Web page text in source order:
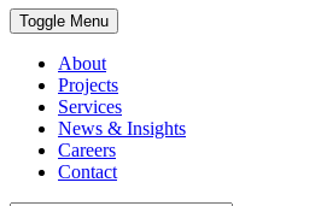
Toggle Menu
About
Projects
Services
News & Insights
Careers
Contact